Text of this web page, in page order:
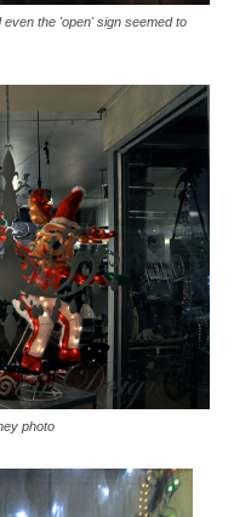
the 'open' sign seemed to
photo